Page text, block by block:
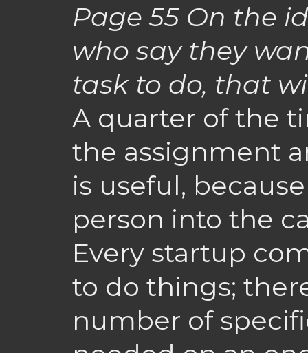
Page 55 On the
who say they
task to do, that
A quarter of the
the assignment
is useful,
person into the
Every startup
to do things;
number of